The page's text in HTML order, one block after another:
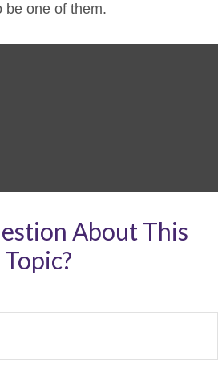
be one of them.
About This
Topic?